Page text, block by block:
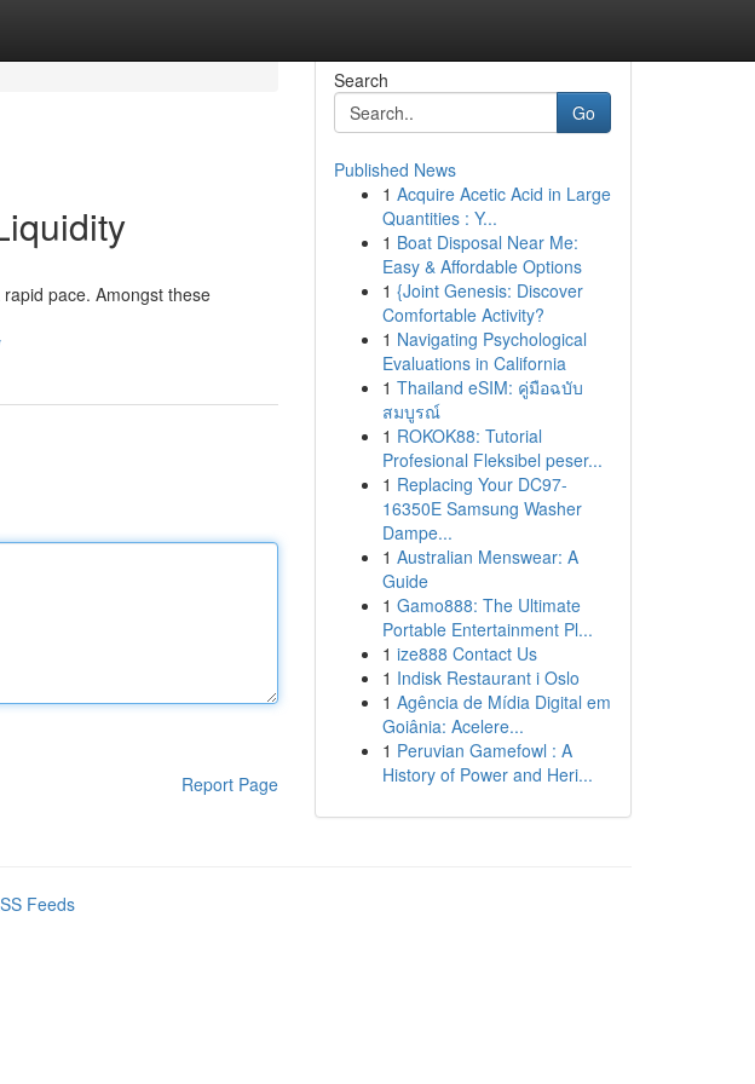
pace. Amongst these
Report Page
Search
Go
Published News
1 Acquire Acetic Acid in Large
Quantities : Y...
1 Boat Disposal Near Me:
Easy & Affordable Options
1 {Joint Genesis: Discover
Comfortable Activity?
1 Navigating Psychological
Evaluations in California
1 Thailand eSIM: คู่มือฉบับ
สมบูรณ์
1 ROKOK88: Tutorial
Profesional Fleksibel peser...
1 Replacing Your DC97-
16350E Samsung Washer
Dampe...
1 Australian Menswear: A
Guide
1 Gamo888: The Ultimate
Portable Entertainment Pl...
1 ize888 Contact Us
1 Indisk Restaurant i Oslo
1 Agência de Mídia Digital em
Goiânia: Acelere...
1 Peruvian Gamefowl : A
History of Power and Heri...
Feeds